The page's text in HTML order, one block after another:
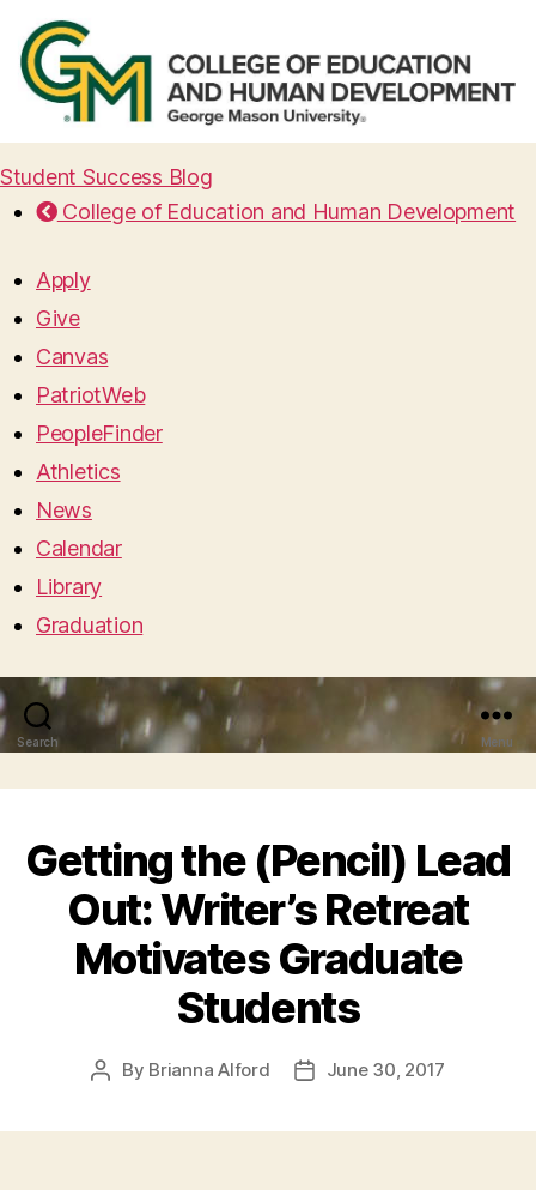
Student Success Blog
College of Education and Human Development
Apply
Give
Canvas
PatriotWeb
PeopleFinder
Athletics
News
Calendar
Library
Graduation
Search Menu
Getting the (Pencil) Lead
Out: Writer’s Retreat
Motivates Graduate
Students
Post
By Brianna Alford
PostJune 30, 2017